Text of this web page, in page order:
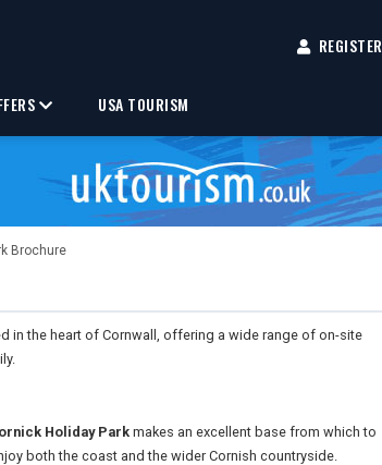
REGISTER
USA TOURISM
Brochure
in the heart of Cornwall, offering a wide range of on-site
Holiday Park makes an excellent base from which to
both the coast and the wider Cornish countryside.